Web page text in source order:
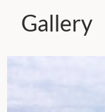
Gallery